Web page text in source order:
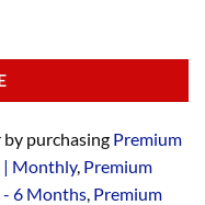
by purchasing Premium
| Monthly, Premium
- 6 Months, Premium